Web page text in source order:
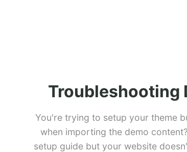
Troubleshooting
You're trying to setup your theme
when importing the demo
setup guide but your website